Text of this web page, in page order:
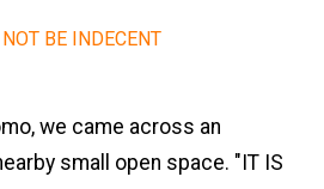
we came across an
small open space. "IT IS